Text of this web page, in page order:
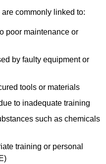
commonly linked to:
poor maintenance or
by faulty equipment or
tools or materials
to inadequate training
such as chemicals
training or personal